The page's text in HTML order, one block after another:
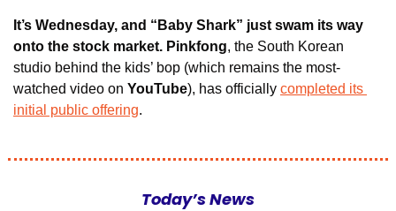
It’s Wednesday, and “Baby Shark” just swam its way
onto the stock market. Pinkfong, the South Korean
studio behind the kids’ bop (which remains the most-
watched video on YouTube), has officially completed its
initial public offering.
Today’s News